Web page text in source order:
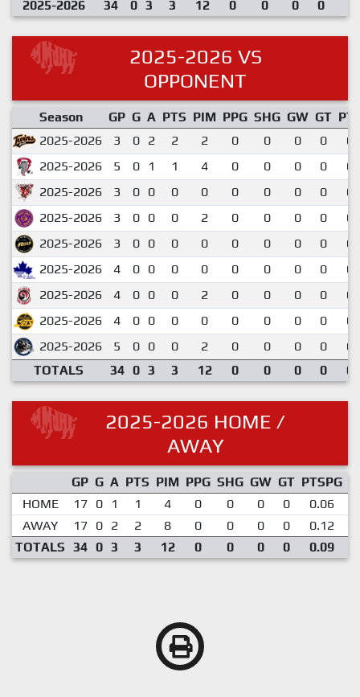
2025-2026
34 0 3 3 12 0 0 0 0
2025-2026 VS
OPPONENT
Season GP G A PTS PIM PPG SHG GW GT
2025-2026
3 0 2 2 2 0 0 0 0
2025-2026
5 0 1 1 4 0 0 0 0
2025-2026
3 0 0 0 0 0 0 0 0
2025-2026
3 0 0 0 2 0 0 0 0
2025-2026
3 0 0 0 0 0 0 0 0
2025-2026
4 0 0 0 0 0 0 0 0
2025-2026
4 0 0 0 2 0 0 0 0
2025-2026
4 0 0 0 0 0 0 0 0
2025-2026
5 0 0 0 2 0 0 0 0
TOTALS
34 0 3 3 12 0 0 0 0
2025-2026 HOME /
AWAY
GP G A PTS PIM PPG SHG GW GT PTSPG
HOME
17 0 1 1 4 0 0 0 0 0.06
AWAY
17 0 2 2 8 0 0 0 0 0.12
TOTALS 34 0 3 3 12 0 0 0 0 0.09